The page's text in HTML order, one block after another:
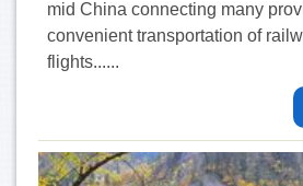
mid China connecting many
convenient transportation of
flights......